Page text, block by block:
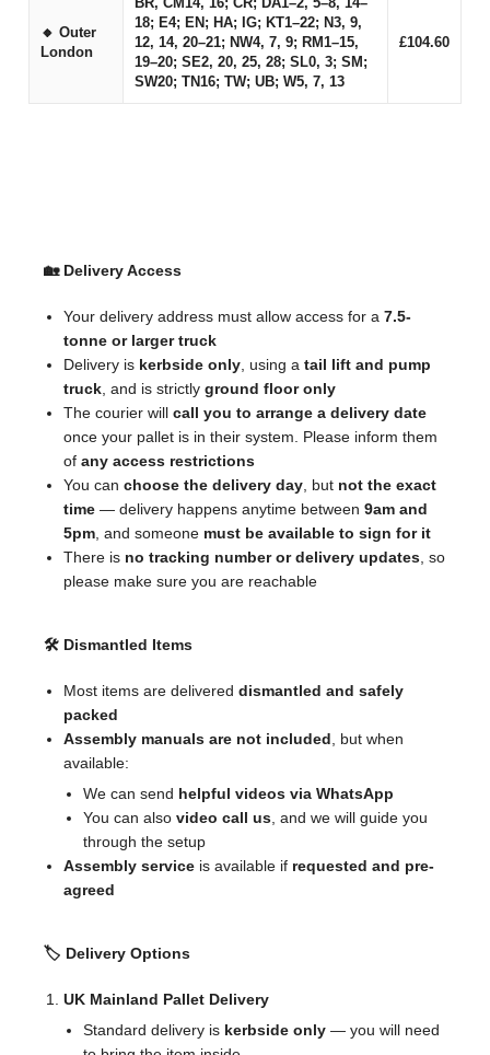
🔸 Outer
London
18; E4; EN; HA; IG; KT1–22; N3, 9,
12, 14, 20–21; NW4, 7, 9; RM1–15,
19–20; SE2, 20, 25, 28; SL0, 3; SM;
SW20; TN16; TW; UB; W5, 7, 13
£104.60
🏡 Delivery Access
Your delivery address must allow access for a 7.5-
tonne or larger truck
Delivery is kerbside only, using a tail lift and pump
truck, and is strictly ground floor only
The courier will call you to arrange a delivery date
once your pallet is in their system. Please inform them
of any access restrictions
You can choose the delivery day, but not the exact
time — delivery happens anytime between 9am and
5pm, and someone must be available to sign for it
There is no tracking number or delivery updates, so
please make sure you are reachable
🛠 Dismantled Items
Most items are delivered dismantled and safely
packed
Assembly manuals are not included, but when
available:
We can send helpful videos via WhatsApp
You can also video call us, and we will guide you
through the setup
Assembly service is available if requested and pre-
agreed
🏷 Delivery Options
UK Mainland Pallet Delivery
Standard delivery is kerbside only — you will need